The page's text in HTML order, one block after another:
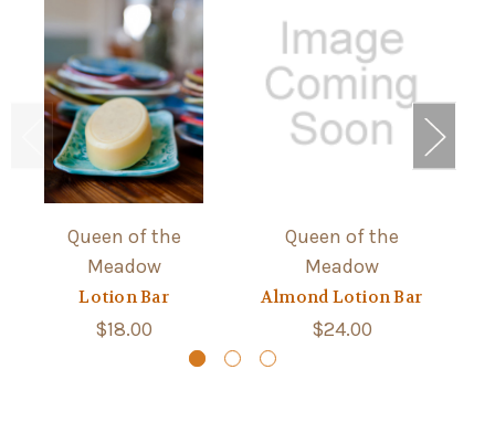
Queen of the
Meadow
Lotion Bar
$18.00
Queen of the
Meadow
Almond Lotion Bar
$24.00